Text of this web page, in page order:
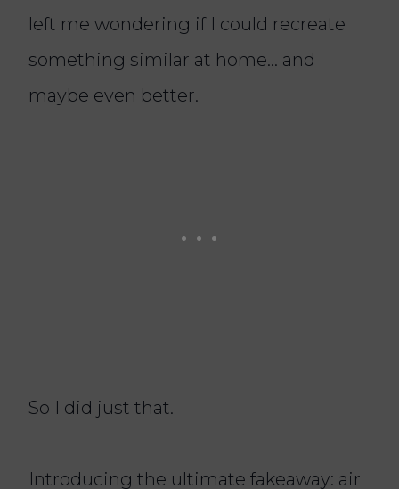
left me wondering if I could recreate
something similar at home… and
maybe even better.
So I did just that.
Introducing the ultimate fakeaway: air